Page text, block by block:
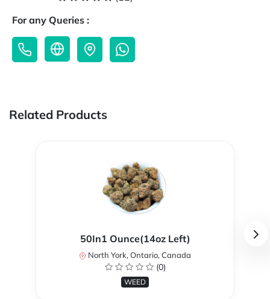
For any Queries :
Related Products
50In1 Ounce(14oz Left)
North York, Ontario, Canada
(0)
WEED